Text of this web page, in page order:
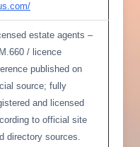
estate agents –
/ licence
published on
source; fully
and licensed
to official site
directory sources.